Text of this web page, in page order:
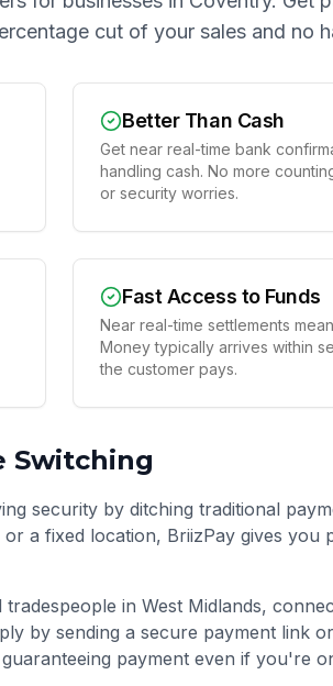
cut of your sales and no
Better Than Cash
Get near real-time bank
handling cash. No more
or security worries.
Fast Access to Funds
Near real-time settlements
Money typically arrives within
the customer pays.
Switching
security by ditching traditional
a fixed location, BriizPay gives you
tradespeople in West Midlands,
by sending a secure payment link
payment even if you're